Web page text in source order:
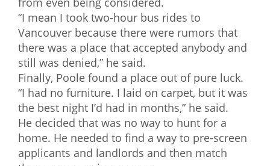
“I mean I took two-hour bus rides to
Vancouver because there were rumors that
there was a place that accepted anybody and
still was denied,” he said.
Finally, Poole found a place out of pure luck.
“I had no furniture. I laid on carpet, but it was
the best night I’d had in months,” he said.
He decided that was no way to hunt for a
home. He needed to find a way to pre-screen
applicants and landlords and then match